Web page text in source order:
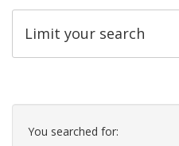
Limit your search
Search
Constraints
You searched for: